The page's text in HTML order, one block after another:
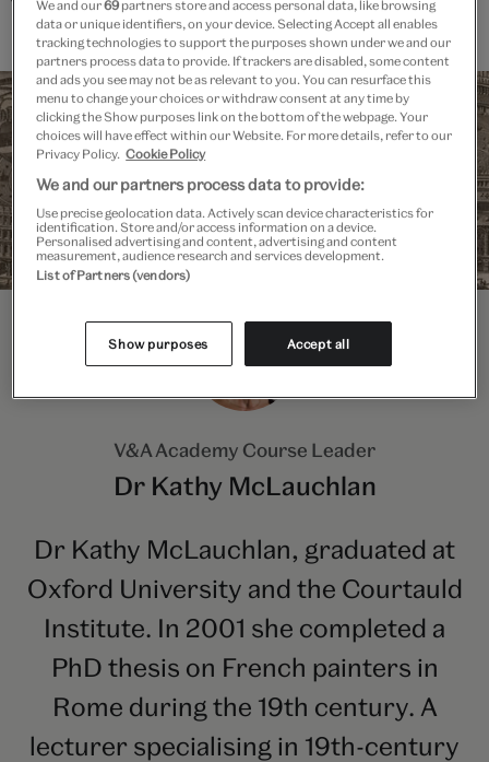
This course is for participants aged 18 and over.
V&A Academy Course Leader
Dr Kathy McLauchlan
Dr Kathy McLauchlan, graduated at
Oxford University and the Courtauld
Institute. In 2001 she completed a
PhD thesis on French painters in
Rome during the 19th century. A
lecturer specialising in 19th-century
We and our69 partners store and access personal data, like browsing
data or unique identifiers, on your device. Selecting Accept all enables
tracking technologies to support the purposes shown under we and our
partners process data to provide. If trackers are disabled, some content
and ads you see may not be as relevant to you. You can resurface this
menu to change your choices or withdraw consent at any time by
clicking the Show purposes link on the bottom of the webpage. Your
choices will have effect within our Website. For more details, refer to our
Privacy Policy. Cookie Policy
We and our partners process data to provide:
Use precise geolocation data. Actively scan device characteristics for
identification. Store and/or access information on a device.
Personalised advertising and content, advertising and content
measurement, audience research and services development.
List of Partners (vendors)
Show purposes Accept all